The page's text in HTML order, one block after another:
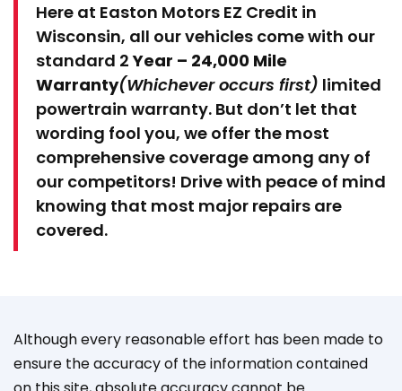
Here at Easton Motors EZ Credit in
Wisconsin, all our vehicles come with our
standard 2Year – 24,000 Mile
Warranty(Whichever occurs first) limited
powertrain warranty. But don’t let that
wording fool you, we offer the most
comprehensive coverage among any of
our competitors! Drive with peace of mind
knowing that most major repairs are
covered.
Although every reasonable effort has been made to
ensure the accuracy of the information contained